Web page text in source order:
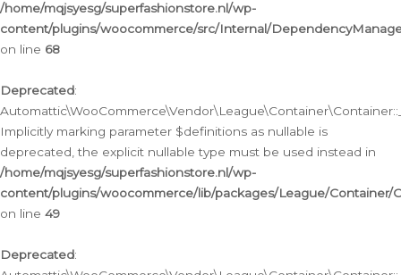
/home/mqjsyesg/superfashionstore.nl/wp-
content/plugins/woocommerce/src/Internal/
on line 68
Deprecated:
Implicitly marking parameter $definitions as nullable is
deprecated, the explicit nullable type must be used instead in
/home/mqjsyesg/superfashionstore.nl/wp-
content/plugins/woocommerce/lib/packages/League/Container/
on line 49
Deprecated: